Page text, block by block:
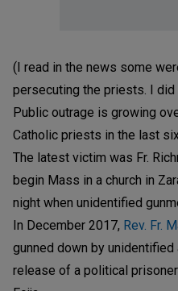
(I read in the news some
persecuting the priests. I did
Public outrage is growing
Catholic priests in the last
The latest victim was Fr.
begin Mass in a church in
night when unidentified
In December 2017, Rev. Fr.
gunned down by
release of a political